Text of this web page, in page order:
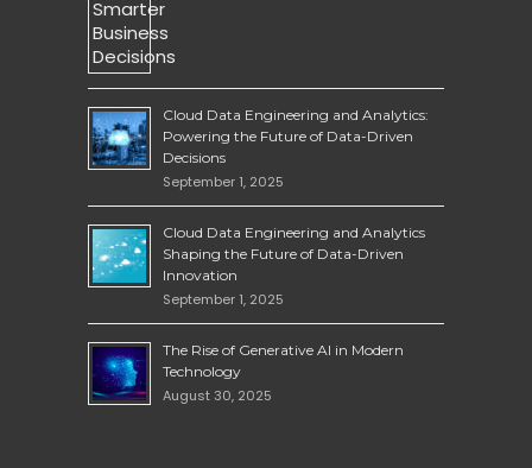
Cloud Data Engineering and Analytics:
Powering the Future of Data-Driven
Decisions
September 1, 2025
Cloud Data Engineering and Analytics
Shaping the Future of Data-Driven
Innovation
September 1, 2025
The Rise of Generative AI in Modern
Technology
August 30, 2025